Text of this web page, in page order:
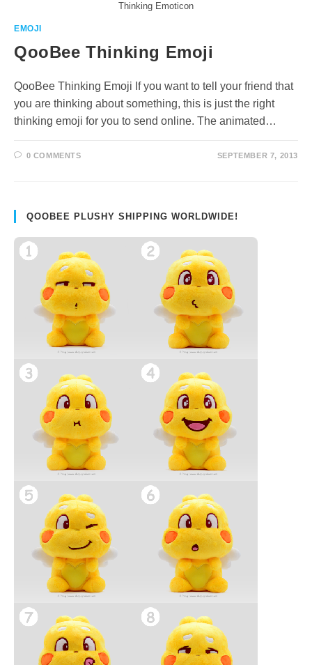
Thinking Emoticon
EMOJI
QooBee Thinking Emoji
QooBee Thinking Emoji If you want to tell your friend that
you are thinking about something, this is just the right
thinking emoji for you to send online. The animated…
0 COMMENTS SEPTEMBER 7, 2013
QOOBEE PLUSHY SHIPPING WORLDWIDE!